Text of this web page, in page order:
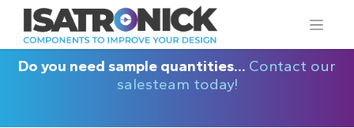
Do you need sample quantities... Contact our
salesteam today!